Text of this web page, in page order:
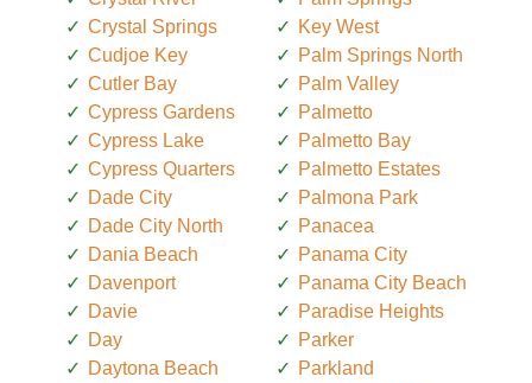
Crystal Springs
Cudjoe Key
Cutler Bay
Cypress Gardens
Cypress Lake
Cypress Quarters
Dade City
Dade City North
Dania Beach
Davenport
Davie
Day
Daytona Beach
Key West
Palm Springs North
Palm Valley
Palmetto
Palmetto Bay
Palmetto Estates
Palmona Park
Panacea
Panama City
Panama City Beach
Paradise Heights
Parker
Parkland